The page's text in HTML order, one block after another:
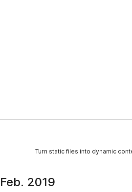
Turn static files into dynamic
2019